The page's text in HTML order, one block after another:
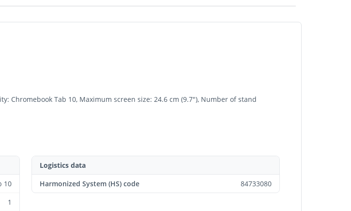
Chromebook Tab 10, Maximum screen size: 24.6 cm (9.7"), Number of stand
10
1
Logistics data
Harmonized System (HS) code
84733080